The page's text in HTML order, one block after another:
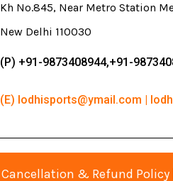
Kh No.845, Near Metro Station
New Delhi 110030
(P) +91-9873408944,+91-
(E) lodhisports@ymail.com |
Cancellation & Refund Policy